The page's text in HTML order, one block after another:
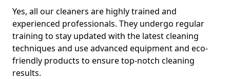
Yes, all our cleaners are highly trained and
experienced professionals. They undergo regular
training to stay updated with the latest cleaning
techniques and use advanced equipment and eco-
friendly products to ensure top-notch cleaning
results.